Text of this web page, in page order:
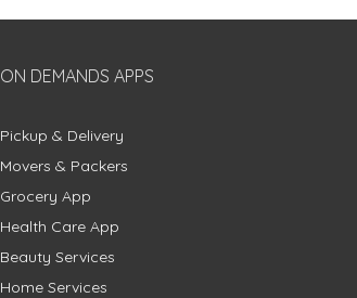
ON DEMANDS APPS
Pickup & Delivery
Movers & Packers
Grocery App
Health Care App
Beauty Services
Home Services